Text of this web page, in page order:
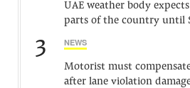
UAE weather body
parts of the country until
3 NEWS
Motorist must
after lane violation